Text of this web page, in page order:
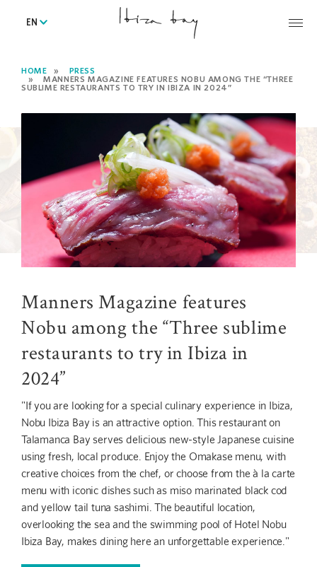
EN
HOME
PRESS
MANNERS MAGAZINE FEATURES NOBU AMONG THE “THREE
SUBLIME RESTAURANTS TO TRY IN IBIZA IN 2024”
Manners Magazine features
Nobu among the “Three sublime
restaurants to try in Ibiza in
2024”
"If you are looking for a special culinary experience in Ibiza,
Nobu Ibiza Bay is an attractive option. This restaurant on
Talamanca Bay serves delicious new-style Japanese cuisine
using fresh, local produce. Enjoy the Omakase menu, with
creative choices from the chef, or choose from the à la carte
menu with iconic dishes such as miso marinated black cod
and yellow tail tuna sashimi. The beautiful location,
overlooking the sea and the swimming pool of Hotel Nobu
Ibiza Bay, makes dining here an unforgettable experience."